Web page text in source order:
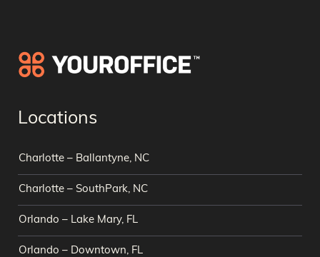
Locations
Charlotte – Ballantyne, NC
Charlotte – SouthPark, NC
Orlando – Lake Mary, FL
Orlando – Downtown, FL